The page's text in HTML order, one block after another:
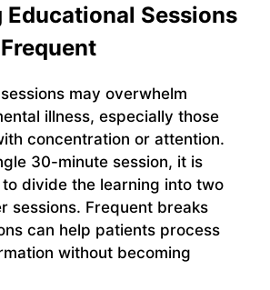
Educational Sessions
may overwhelm
illness, especially those
concentration or attention.
30-minute session, it is
divide the learning into two
sessions. Frequent breaks
can help patients process
without becoming